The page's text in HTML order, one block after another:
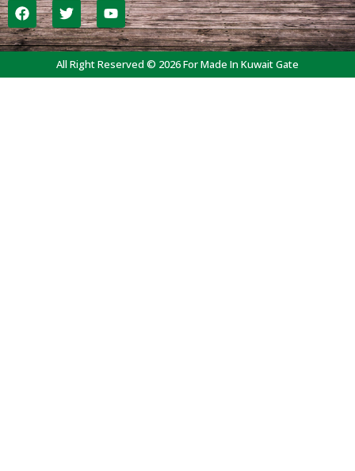
All Right Reserved © 2026 For Made In Kuwait Gate